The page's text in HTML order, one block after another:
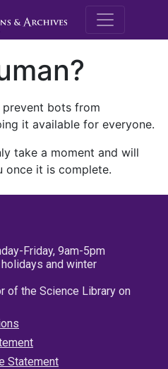
M.E.
prevent bots from
it available for everyone.
take a moment and will
once it is complete.
Friday, 9am-5pm
and winter
of the Science Library on
Statement